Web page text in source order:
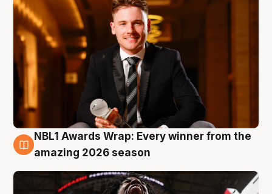
8 Aug
NBL1 Awards Wrap: Every winner from the
amazing 2026 season